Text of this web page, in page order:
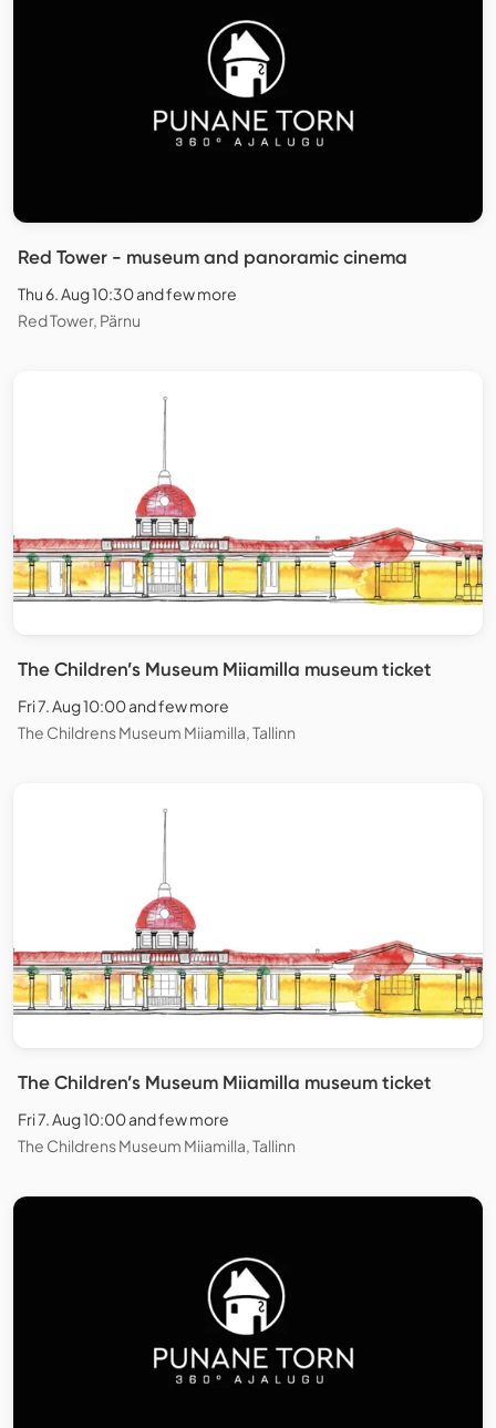
Red Tower - museum and panoramic cinema
Thu 6. Aug 10:30 and few more
Red Tower, Pärnu
The Children’s Museum Miiamilla museum ticket
Fri 7. Aug 10:00 and few more
The Childrens Museum Miiamilla, Tallinn
The Children’s Museum Miiamilla museum ticket
Fri 7. Aug 10:00 and few more
The Childrens Museum Miiamilla, Tallinn